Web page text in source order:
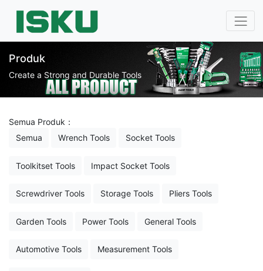
Produk
Create a Strong and Durable Tools
Semua Produk：
Semua
Wrench Tools Socket Tools
Toolkitset Tools Impact Socket Tools
Screwdriver Tools Storage Tools Pliers Tools
Garden Tools Power Tools General Tools
Automotive Tools Measurement Tools